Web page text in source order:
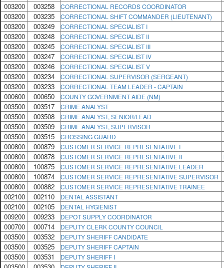
003200 003258 CORRECTIONAL RECORDS COORDINATOR
003200 003235 CORRECTIONAL SHIFT COMMANDER (LIEUTENANT)
003200 003249 CORRECTIONAL SPECIALIST I
003200 003248 CORRECTIONAL SPECIALIST II
003200 003245 CORRECTIONAL SPECIALIST III
003200 003247 CORRECTIONAL SPECIALIST IV
003200 003246 CORRECTIONAL SPECIALIST V
003200 003234 CORRECTIONAL SUPERVISOR (SERGEANT)
003200 003233 CORRECTIONAL TEAM LEADER - CAPTAIN
000600 000650 COUNTY GOVERNMENT AIDE (NM)
003500 003517 CRIME ANALYST
003500 003508 CRIME ANALYST, SENIOR/LEAD
003500 003509 CRIME ANALYST, SUPERVISOR
003500 003515 CROSSING GUARD
000800 000879 CUSTOMER SERVICE REPRESENTATIVE I
000800 000878 CUSTOMER SERVICE REPRESENTATIVE II
000800 100875 CUSTOMER SERVICE REPRESENTATIVE LEADER
000800 100874 CUSTOMER SERVICE REPRESENTATIVE SUPERVISOR
000800 000882 CUSTOMER SERVICE REPRESENTATIVE TRAINEE
002100 002110 DENTAL ASSISTANT
002100 002105 DENTAL HYGIENIST
009200 009233 DEPOT SUPPLY COORDINATOR
000700 000714 DEPUTY CLERK COUNTY COUNCIL
003500 003532 DEPUTY SHERIFF CANDIDATE
003500 003525 DEPUTY SHERIFF CAPTAIN
003500 003531 DEPUTY SHERIFF I